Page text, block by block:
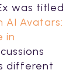
was titled
AI Avatars:
in
different